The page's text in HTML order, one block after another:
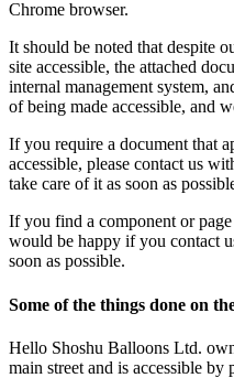
Chrome browser.
It should be noted that despite
site accessible, the attached
internal management system,
of being made accessible, and
If you require a document that
accessible, please contact us
take care of it as soon as
If you find a component or
would be happy if you contact
soon as possible.
Some of the things done on
Hello Shoshu Balloons Ltd.
main street and is accessible by